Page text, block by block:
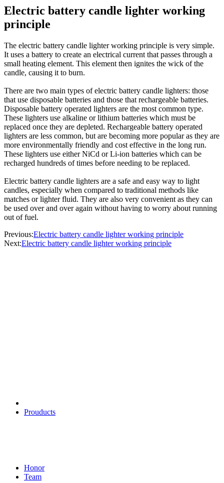
Electric battery candle lighter working
principle
The electric battery candle lighter working principle is very simple.
It uses a battery to create an electrical current that passes through a
small heating element. This element then ignites the wick of the
candle, causing it to burn.
There are two main types of electric battery candle lighters: those
that use disposable batteries and those that rechargeable batteries.
Disposable battery operated lighters are the most common type.
These lighters use alkaline or lithium batteries which must be
replaced once they are depleted. Rechargeable battery operated
lighters are less common, but are becoming more popular as they are
more environmentally friendly and cost effective in the long run.
These lighters use either NiCd or Li-ion batteries which can be
recharged hundreds of times before needing to be replaced.
Electric battery candle lighters are a safe and easy way to light
candles, especially when compared to traditional methods like
matches or lighter fluid. They are also very convenient as they can
be used over and over again without having to worry about running
out of fuel.
Previous:Electric battery candle lighter working principle
Next:Electric battery candle lighter working principle
Prouducts
Honor
Team